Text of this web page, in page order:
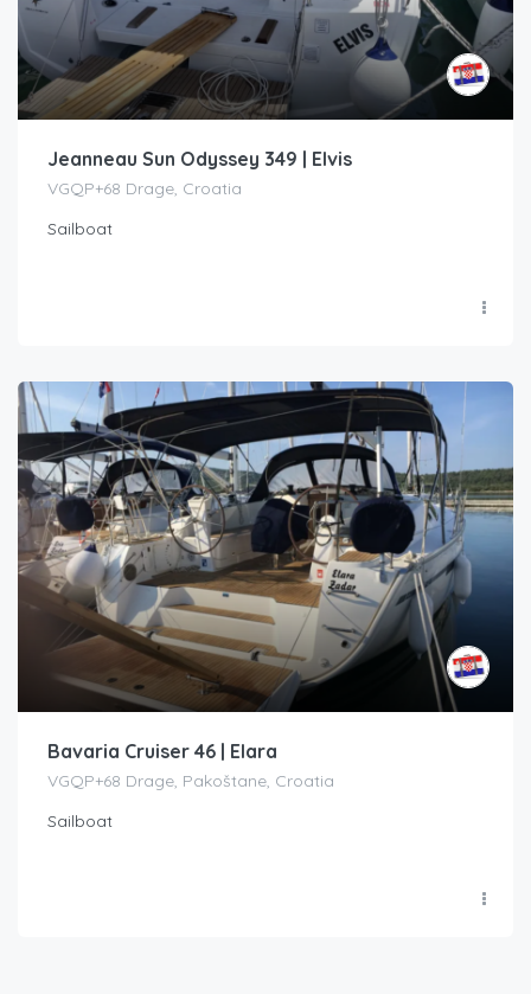
Jeanneau Sun Odyssey 349 | Elvis
VGQP+68 Drage, Croatia
Sailboat
Bavaria Cruiser 46 | Elara
VGQP+68 Drage, Pakoštane, Croatia
Sailboat